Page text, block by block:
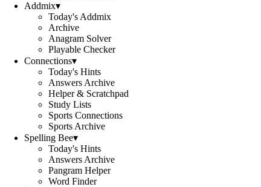
Addmix▾
Today's Addmix
Archive
Anagram Solver
Playable Checker
Connections▾
Today's Hints
Answers Archive
Helper & Scratchpad
Study Lists
Sports Connections
Sports Archive
Spelling Bee▾
Today's Hints
Answers Archive
Pangram Helper
Word Finder